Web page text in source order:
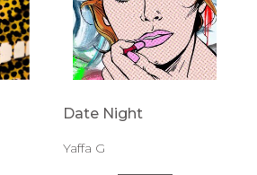
Date Night
Yaffa G